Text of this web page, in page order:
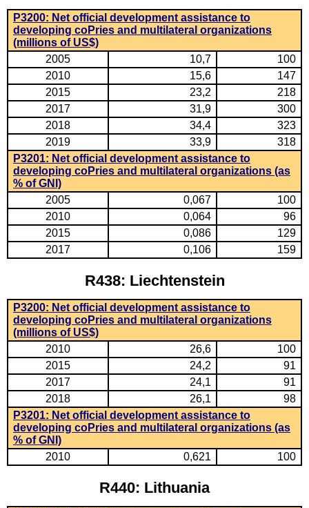
P3200: Net official development assistance to
developing coPries and multilateral organizations
(millions of US$)
2005
10,7
100
2010
15,6
147
2015
23,2
218
2017
31,9
300
2018
34,4
323
2019
33,9
318
P3201: Net official development assistance to
developing coPries and multilateral organizations (as
% of GNI)
2005
0,067
100
2010
0,064
96
2015
0,086
129
2017
0,106 159
R438: Liechtenstein
P3200: Net official development assistance to
developing coPries and multilateral organizations
(millions of US$)
2010
26,6
100
2015
24,2
91
2017
24,1
91
2018
26,1
98
P3201: Net official development assistance to
developing coPries and multilateral organizations (as
% of GNI)
2010
0,621 100
R440: Lithuania